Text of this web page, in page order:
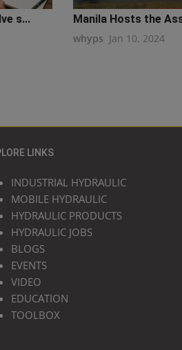
s...
Manila Hosts the
whyps Jan 10, 2024
LINKS
INDUSTRIAL HYDRAULIC
MOBILE HYDRAULIC
HYDRAULIC PRODUCTS
HYDRAULIC JOBS
BLOGS
EVENTS
VIDEO
EDUCATION
TOOLBOX